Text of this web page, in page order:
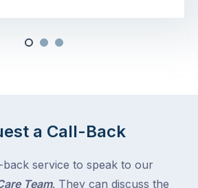
a Call-Back
service to speak to our
Team. They can discuss the